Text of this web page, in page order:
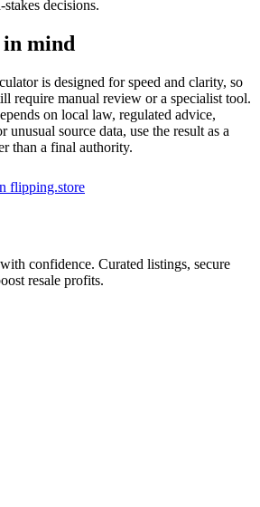
decisions.
in mind
is designed for speed and clarity, so
require manual review or a specialist tool.
on local law, regulated advice,
unusual source data, use the result as a
than a final authority.
flipping.store
confidence. Curated listings, secure
resale profits.